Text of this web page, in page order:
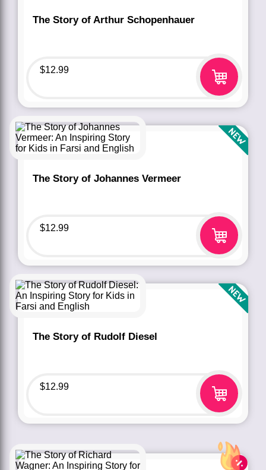
The Story of Arthur Schopenhauer
$12.99
The Story of Johannes Vermeer
$12.99
The Story of Rudolf Diesel
$12.99